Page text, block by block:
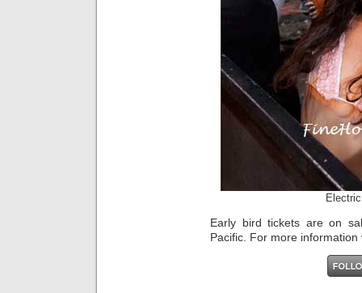
Early bird tickets are on
Pacific. For more